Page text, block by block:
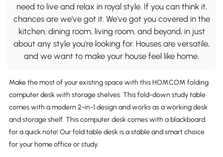
need to live and relax in royal style. If you can think it,
chances are we've got it. We've got you covered in the
kitchen, dining room, living room, and beyond, in just
about any style you're looking for. Houses are versatile,
and we want to make your house feel like home.
Make the most of your existing space with this HOMCOM folding
computer desk with storage shelves. This fold-down study table
comes with a modern 2-in-1 design and works as a working desk
and storage shelf. This computer desk comes with a blackboard
for a quick note! Our fold table desk is a stable and smart choice
for your home office or study.